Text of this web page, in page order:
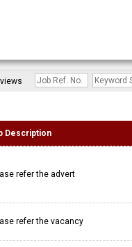
Description
refer the advert
refer the vacancy